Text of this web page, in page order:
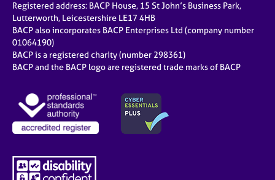
Registered address: BACP House, 15 St John’s Business Park,
Lutterworth, Leicestershire LE17 4HB
BACP also incorporates BACP Enterprises Ltd (company number
01064190)
BACP is a registered charity (number 298361)
BACP and the BACP logo are registered trade marks of BACP